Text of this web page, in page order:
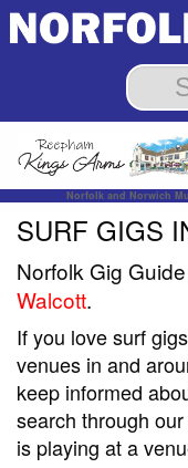
Norfolk and Norwich
SURF GIGS
Norfolk Gig
Walcott.
If you love surf
venues in and
keep informed
search through
is playing at a